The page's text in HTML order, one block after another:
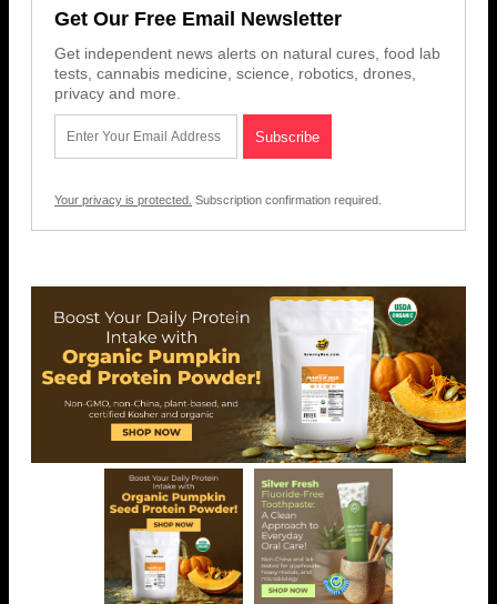
Get Our Free Email Newsletter
Get independent news alerts on natural cures, food lab
tests, cannabis medicine, science, robotics, drones,
privacy and more.
Your privacy is protected. Subscription confirmation required.